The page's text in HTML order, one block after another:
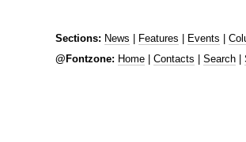
Sections: News | Features | Events |
@Fontzone: Home Contacts Search